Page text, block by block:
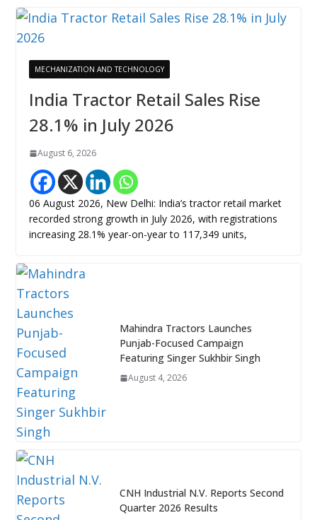
MECHANIZATION AND TECHNOLOGY
India Tractor Retail Sales Rise
28.1% in July 2026
August 6, 2026
06 August 2026, New Delhi: India’s tractor retail market
recorded strong growth in July 2026, with registrations
increasing 28.1% year-on-year to 117,349 units,
Mahindra Tractors Launches
Punjab-Focused Campaign
Featuring Singer Sukhbir Singh
August 4, 2026
CNH Industrial N.V. Reports Second
Quarter 2026 Results